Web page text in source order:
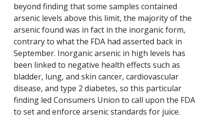
beyond finding that some samples contained
arsenic levels above this limit, the majority of the
arsenic found was in fact in the inorganic form,
contrary to what the FDA had asserted back in
September. Inorganic arsenic in high levels has
been linked to negative health effects such as
bladder, lung, and skin cancer, cardiovascular
disease, and type 2 diabetes, so this particular
finding led Consumers Union to call upon the FDA
to set and enforce arsenic standards for juice.